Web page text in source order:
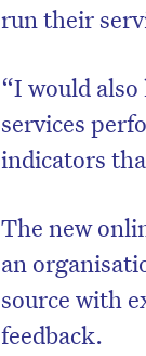
run their
“I would
services
indicators
The new
an
source with
feedback.